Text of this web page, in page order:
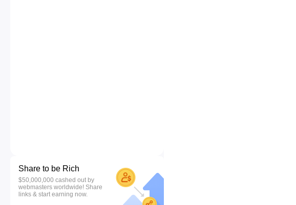
Share to be Rich
$50,000,000 cashed out by
webmasters worldwide! Share
links & start earning now.